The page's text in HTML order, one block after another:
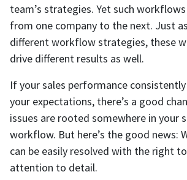
team’s strategies. Yet such
from one company to the next. Just
different workflow strategies, these
drive different results as well.
If your sales performance
your expectations, there’s a good
issues are rooted somewhere in your
workflow. But here’s the good news:
can be easily resolved with the right
attention to detail.